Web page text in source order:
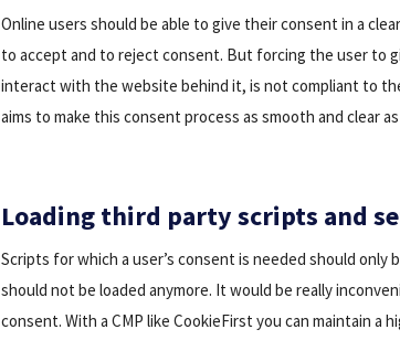
Online users should be able to give their consent in a
to accept and to reject consent. But forcing the user to
interact with the website behind it, is not compliant to
aims to make this consent process as smooth and clear
Loading third party scripts and
Scripts for which a user’s consent is needed should
should not be loaded anymore. It would be really
consent. With a CMP like CookieFirst you can maintain a